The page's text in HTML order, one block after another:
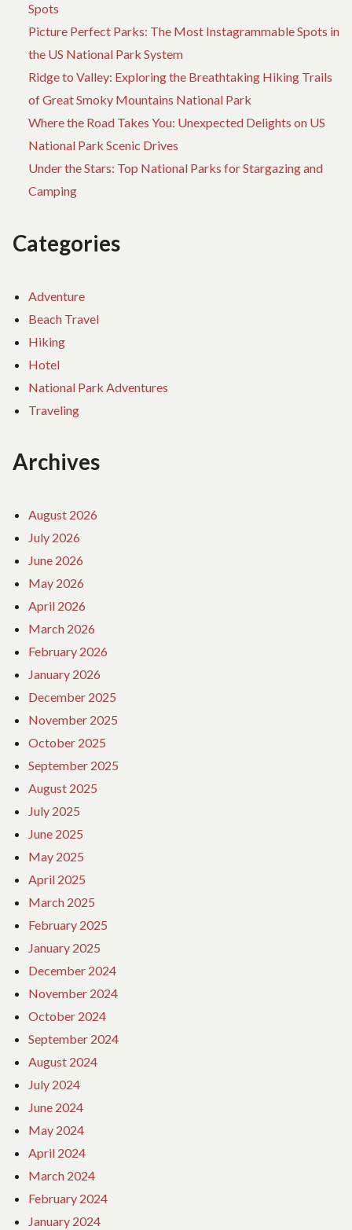
Spots
Picture Perfect Parks: The Most Instagrammable Spots in
the US National Park System
Ridge to Valley: Exploring the Breathtaking Hiking Trails
of Great Smoky Mountains National Park
Where the Road Takes You: Unexpected Delights on US
National Park Scenic Drives
Under the Stars: Top National Parks for Stargazing and
Camping
Categories
Adventure
Beach Travel
Hiking
Hotel
National Park Adventures
Traveling
Archives
August 2026
July 2026
June 2026
May 2026
April 2026
March 2026
February 2026
January 2026
December 2025
November 2025
October 2025
September 2025
August 2025
July 2025
June 2025
May 2025
April 2025
March 2025
February 2025
January 2025
December 2024
November 2024
October 2024
September 2024
August 2024
July 2024
June 2024
May 2024
April 2024
March 2024
February 2024
January 2024